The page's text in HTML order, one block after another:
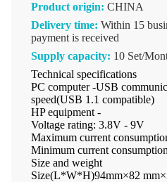
Product origin: CHINA
Delivery time: Within 15
payment is received
Supply capacity: 10 Set/
Technical specifications
PC computer -USB
speed(USB 1.1 compatible)
HP equipment -
Voltage rating: 3.8V - 9V
Maximum current
Minimum current
Size and weight
Size(L*W*H)94mm×82